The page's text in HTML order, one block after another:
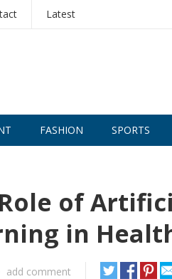
Latest
FASHION SPORTS
of
in
add comment